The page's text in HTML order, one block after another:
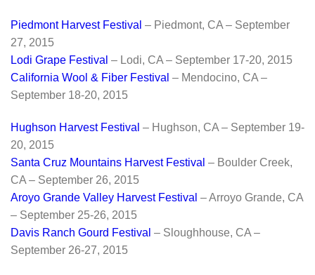
Piedmont Harvest Festival – Piedmont, CA – September
27, 2015
Lodi Grape Festival – Lodi, CA – September 17-20, 2015
California Wool & Fiber Festival – Mendocino, CA –
September 18-20, 2015
Hughson Harvest Festival – Hughson, CA – September 19-
20, 2015
Santa Cruz Mountains Harvest Festival – Boulder Creek,
CA – September 26, 2015
Aroyo Grande Valley Harvest Festival – Arroyo Grande, CA
– September 25-26, 2015
Davis Ranch Gourd Festival – Sloughhouse, CA –
September 26-27, 2015